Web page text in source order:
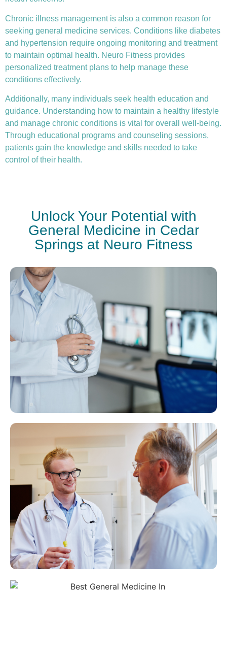
Chronic illness management is also a common reason for
seeking general medicine services. Conditions like diabetes
and hypertension require ongoing monitoring and treatment
to maintain optimal health. Neuro Fitness provides
personalized treatment plans to help manage these
conditions effectively.
Additionally, many individuals seek health education and
guidance. Understanding how to maintain a healthy lifestyle
and manage chronic conditions is vital for overall well-being.
Through educational programs and counseling sessions,
patients gain the knowledge and skills needed to take
control of their health.
Unlock Your Potential with
General Medicine in Cedar
Springs at Neuro Fitness